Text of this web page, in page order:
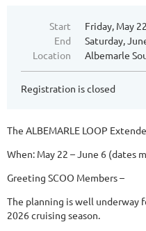
Start
Friday, May
End
Saturday,
Location
Albemarle
Registration is closed
The ALBEMARLE LOOP
When: May 22 – June 6 (dates
Greeting SCOO Members –
The planning is well underway
2026 cruising season.